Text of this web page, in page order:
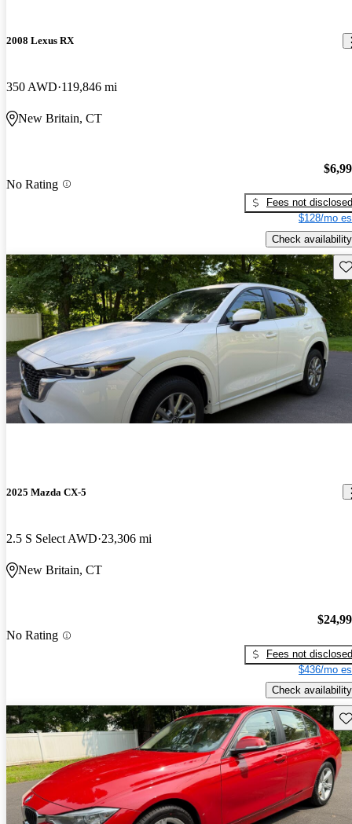
2008 Lexus RX
350 AWD 119,846 mi
New Britain, CT
No Rating
Fees not disclosed
$128/mo
Check availability
2025 Mazda CX-5
2.5 S Select AWD 23,306 mi
New Britain, CT
No Rating
Fees not disclosed
$436/mo
Check availability